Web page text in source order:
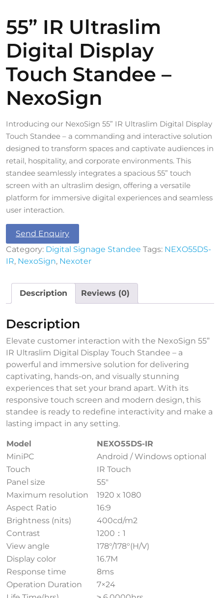
55” IR Ultraslim
Digital Display
Touch Standee –
NexoSign
Introducing our NexoSign 55” IR Ultraslim Digital Display
Touch Standee – a commanding and interactive solution
designed to transform spaces and captivate audiences in
retail, hospitality, and corporate environments. This
standee seamlessly integrates a spacious 55” touch
screen with an ultraslim design, offering a versatile
platform for immersive digital experiences and seamless
user interaction.
Send Enquiry
Category: Digital Signage Standee Tags: NEXO55DS-
IR, NexoSign, Nexoter
Description Reviews (0)
Description
Elevate customer interaction with the NexoSign 55”
IR Ultraslim Digital Display Touch Standee – a
powerful and immersive solution for delivering
captivating, hands-on, and visually stunning
experiences that set your brand apart. With its
responsive touch screen and modern design, this
standee is ready to redefine interactivity and make a
lasting impact in any setting.
Model
NEXO55DS-IR
MiniPC
Android / Windows optional
Touch
IR Touch
Panel size
55″
Maximum resolution
1920 x 1080
Aspect Ratio
16:9
Brightness (nits)
400cd/m2
Contrast
1200：1
View angle
178°/178°(H/V)
Display color
16.7M
Response time
8ms
Operation Duration
7×24